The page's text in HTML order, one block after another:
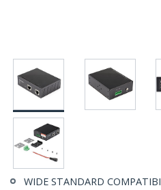
WIDE STANDARD